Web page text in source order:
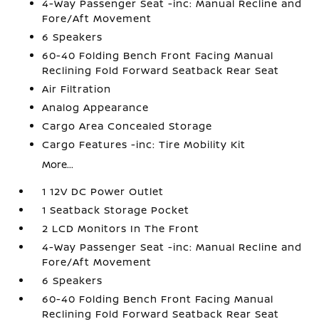
4-Way Passenger Seat -inc: Manual Recline and
Fore/Aft Movement
6 Speakers
60-40 Folding Bench Front Facing Manual
Reclining Fold Forward Seatback Rear Seat
Air Filtration
Analog Appearance
Cargo Area Concealed Storage
Cargo Features -inc: Tire Mobility Kit
More...
1 12V DC Power Outlet
1 Seatback Storage Pocket
2 LCD Monitors In The Front
4-Way Passenger Seat -inc: Manual Recline and
Fore/Aft Movement
6 Speakers
60-40 Folding Bench Front Facing Manual
Reclining Fold Forward Seatback Rear Seat